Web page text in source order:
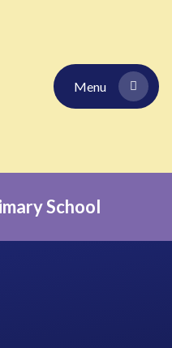
Menu
School